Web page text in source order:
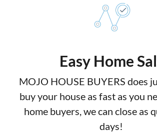
Easy Home
MOJO HOUSE BUYERS does
buy your house as fast as you
home buyers, we can close as
days!